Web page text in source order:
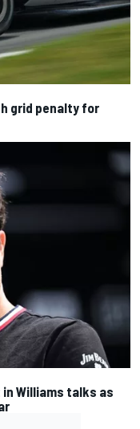
grid penalty for
Williams talks as